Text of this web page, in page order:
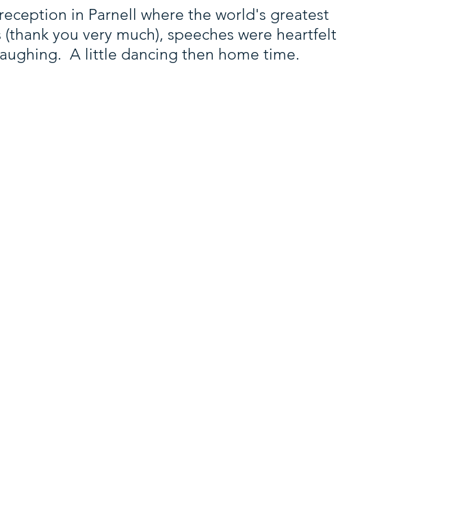
in Parnell where the world's greatest
you very much), speeches were heartfelt
A little dancing then home time.